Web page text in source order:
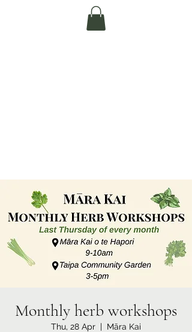
Te Pokapū Tiaki
Monthly herb workshops
Thu, 28 Apr
  |
Māra Kai